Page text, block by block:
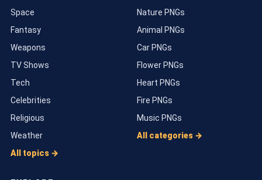
Space
Fantasy
Weapons
TV Shows
Tech
Celebrities
Religious
Weather
All topics →
Nature PNGs
Animal PNGs
Car PNGs
Flower PNGs
Heart PNGs
Fire PNGs
Music PNGs
All categories →